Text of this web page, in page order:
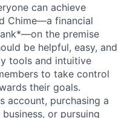
can achieve
Chime—a financial
the premise
be helpful, easy, and
tools and intuitive
to take control
their goals.
account, purchasing a
or pursuing